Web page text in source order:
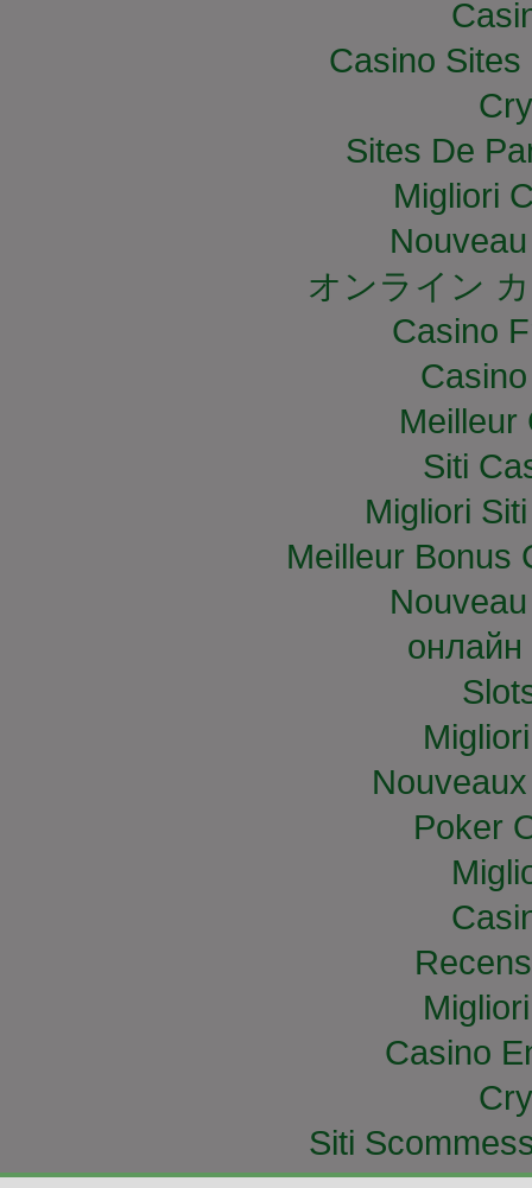
Casino
Sites De
Migliori
オンライン
Casino
Meilleur
Siti
Migliori
Meilleur Bonus
онлайн
Poker
Casino
Siti